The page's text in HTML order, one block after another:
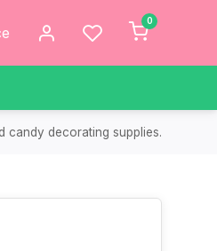
0
candy decorating supplies.